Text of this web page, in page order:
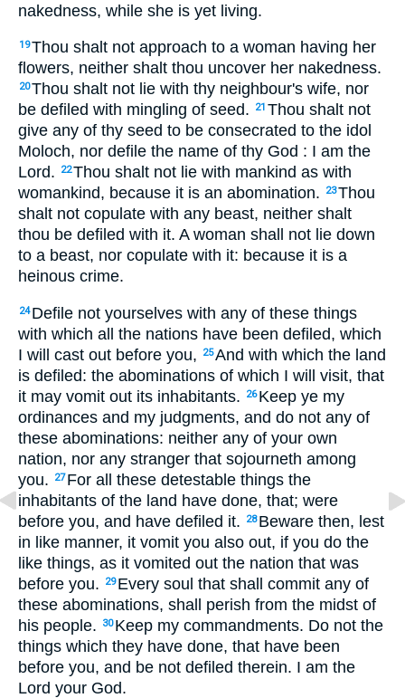
nakedness, while she is yet living.
19Thou shalt not approach to a woman having her
flowers, neither shalt thou uncover her nakedness.
20Thou shalt not lie with thy neighbour's wife, nor
be defiled with mingling of seed.
21 Thou shalt not
give any of thy seed to be consecrated to the idol
Moloch, nor defile the name of thy God : I am the
Lord.
22Thou shalt not lie with mankind as with
womankind, because it is an abomination.
23Thou
shalt not copulate with any beast, neither shalt
thou be defiled with it. A woman shall not lie down
to a beast, nor copulate with it: because it is a
heinous crime.
24 Defile not yourselves with any of these things
with which all the nations have been defiled, which
I will cast out before you,
25And with which the land
is defiled: the abominations of which I will visit, that
it may vomit out its inhabitants.
26 Keep ye my
ordinances and my judgments, and do not any of
these abominations: neither any of your own
nation, nor any stranger that sojourneth among
you.
27 For all these detestable things the
inhabitants of the land have done, that; were
before you, and have defiled it.
28 Beware then, lest
in like manner, it vomit you also out, if you do the
like things, as it vomited out the nation that was
before you.
29 Every soul that shall commit any of
these abominations, shall perish from the midst of
his people.
30 Keep my commandments. Do not the
things which they have done, that have been
before you, and be not defiled therein. I am the
Lord your God.